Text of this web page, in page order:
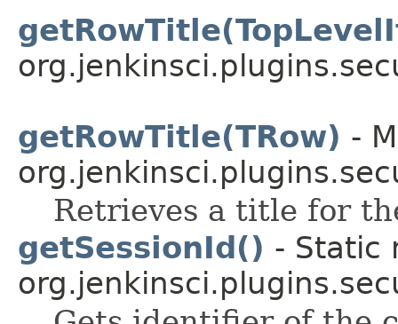
getRowTitle(TRow) -
Retrieves a title for
getSessionId() - Static